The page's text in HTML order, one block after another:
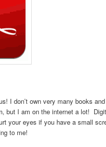
I don’t own very many books and
but I am on the internet a lot!
your eyes if you have a small
to me!